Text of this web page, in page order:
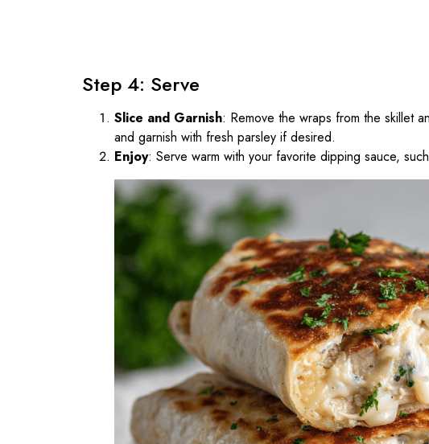
Step 4: Serve
Slice and Garnish: Remove the wraps from the skillet
and garnish with fresh parsley if desired.
Enjoy: Serve warm with your favorite dipping sauce,